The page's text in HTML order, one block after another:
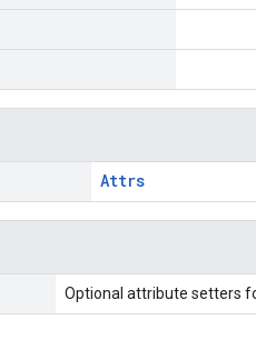
Attrs
Optional attribute setters